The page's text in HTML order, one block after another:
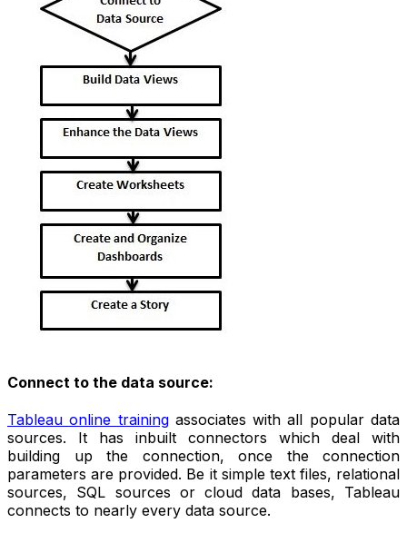
Connect to the data source:
Tableau online trainingassociates with all popular data
sources. It has inbuilt connectors which deal with
building up the connection, once the connection
parameters are provided. Be it simple text files, relational
sources, SQL sources or cloud data bases, Tableau
connects to nearly every data source.